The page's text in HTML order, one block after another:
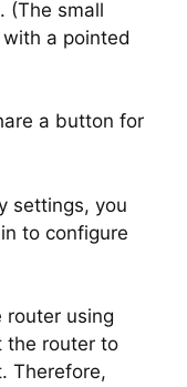
(The small
with a pointed
a button for
settings, you
to configure
router using
the router to
Therefore,